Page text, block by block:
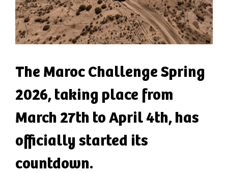
The Maroc Challenge Spring
2026, taking place from
March 27th to April 4th, has
officially started its
countdown.